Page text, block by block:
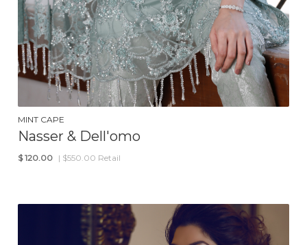
MINT CAPE
Nasser & Dell'omo
$ 120.00 | $550.00 Retail